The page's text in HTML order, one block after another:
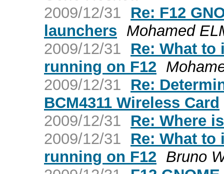
2009/12/31
Re: F12
launchers Mohamed
2009/12/31
Re: What to
running on F12
2009/12/31
Re:
BCM4311 Wireless Card
2009/12/31
Re: Where
2009/12/31
Re: What to
running on F12 Bruno